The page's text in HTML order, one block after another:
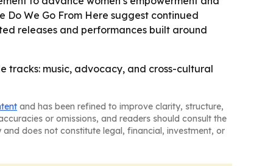
We Go From Here suggest continued
releases and performances built around
tracks: music, advocacy, and cross-cultural
and has been refined to improve clarity, structure,
or omissions, and readers should consult the
does not constitute legal, financial, investment, or